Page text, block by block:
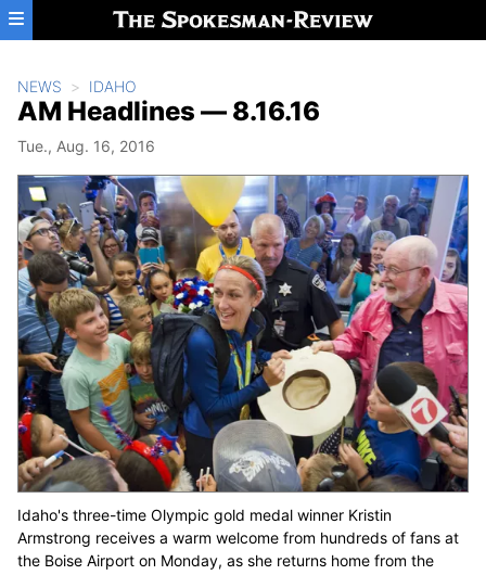
Skip to main content
NEWS IDAHO
AM Headlines — 8.16.16
Tue., Aug. 16, 2016
Idaho's three-time Olympic gold medal winner Kristin
Armstrong receives a warm welcome from hundreds of fans at
the Boise Airport on Monday, as she returns home from the